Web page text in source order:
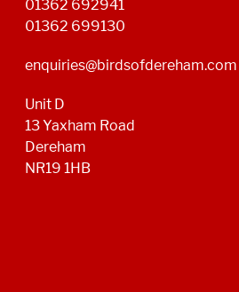
01362 692941
01362 699130
enquiries@birdsofdereham.com
Unit D
13 Yaxham Road
Dereham
NR19 1HB